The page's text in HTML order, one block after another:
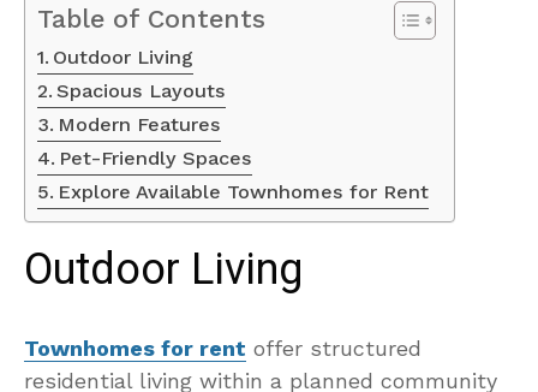
Table of Contents
Outdoor Living
Spacious Layouts
Modern Features
Pet-Friendly Spaces
Explore Available Townhomes for Rent
Outdoor Living
Townhomes for rent offer structured
residential living within a planned community